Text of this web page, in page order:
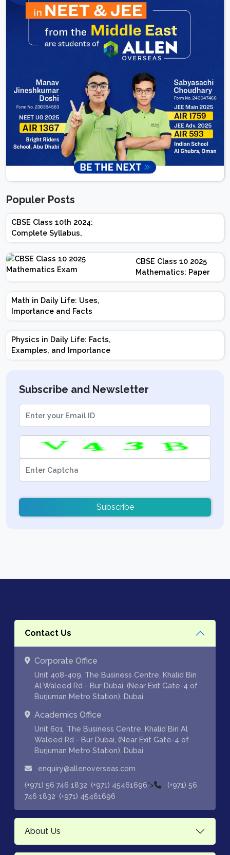
Populer Posts
CBSE Class 10th 2024:
Complete Syllabus,
Chapter-wise Weightage,
Exam Pattern, Marking
Scheme
CBSE Class 10 2025
Mathematics: Paper
Design | Weightage |
Marks | Important
Math in Daily Life: Uses,
Importance and Facts
Physics in Daily Life: Facts,
Examples, and Importance
Subscribe and Newsletter
Subscribe
Contact Us
Corporate Office
Unit 408-409, The Business Centre, Khalid Bin
Al Waleed Rd - Bur Dubai, (Near Exit Gate-4 of
Burjuman Metro Station), Dubai
Academics Office
Unit 601, The Business Centre, Khalid Bin Al
Waleed Rd - Bur Dubai, (Near Exit Gate-4 of
Burjuman Metro Station), Dubai
enquiry@allenoverseas.com
(+971) 56 746 1832 (+971) 45461696">
(+971) 56
746 1832 (+971) 45461696
About Us